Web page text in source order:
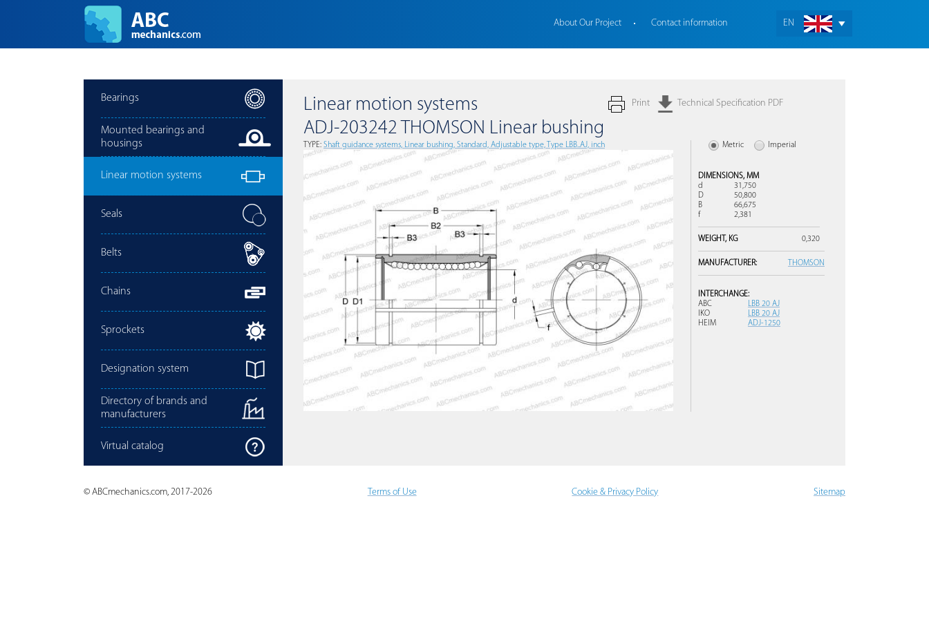
EN
About Our Project Contact information
Bearings
Mounted bearings and
housings
Linear motion systems
Seals
Belts
Chains
Sprockets
Designation system
Directory of brands and
manufacturers
Virtual catalog
Print Technical Specification PDF
Linear motion systems
ADJ-203242 THOMSON Linear bushing
TYPE: Shaft guidance systems, Linear bushing, Standard, Adjustable type, Type LBB..AJ, inch Metric Imperial
DIMENSIONS, MM
d
31,750
D
50,800
B
66,675
f
2,381
WEIGHT, KG 0,320
MANUFACTURER: THOMSON
INTERCHANGE:
ABC
LBB 20 AJ
IKO
LBB 20 AJ
HEIM
ADJ-1250
© ABCmechanics.com, 2017-2026 Terms of Use Cookie & Privacy Policy Sitemap